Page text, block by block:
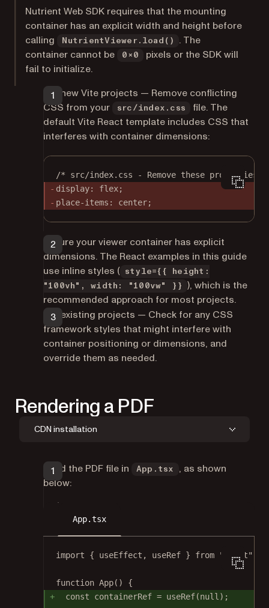
Nutrient Web SDK requires that the mounting
container has an explicit width and height before
calling
NutrientViewer.load()
. The
container cannot be
0×0
pixels or the SDK will
fail to initialize.
For new Vite projects — Remove conflicting
CSS from your
src/index.css
file. The
default Vite React template includes CSS that
interferes with container dimensions:
/* src/index.css - Remove these properties
display: flex;
place-items : center;
Ensure your viewer container has explicit
dimensions. The React examples in this guide
use inline styles (
style={{ height:
"100vh", width: "100vw" }}
), which is the
recommended approach for most projects.
For existing projects — Check for any CSS
framework styles that might interfere with
container positioning or dimensions, and
override them as needed.
Rendering a PDF
CDN installation
Load the PDF file in App.tsx
, as shown
below:
App.tsx
import { useEffect, useRef } from "react"
function App() {
const
containerRef = useRef(null );